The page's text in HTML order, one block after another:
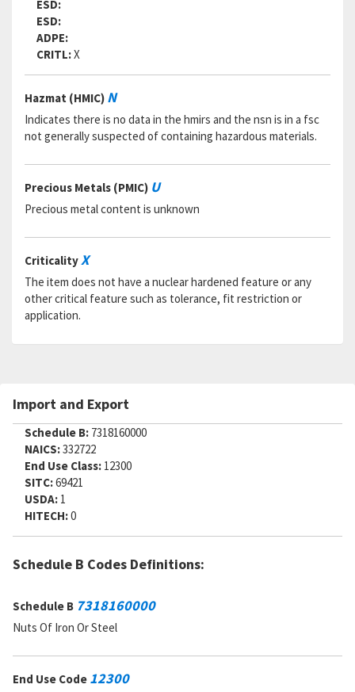
ESD:
ESD:
ADPE:
CRITL:X
Hazmat (HMIC) N
Indicates there is no data in the hmirs and the nsn is in a fsc
not generally suspected of containing hazardous materials.
Precious Metals (PMIC) U
Precious metal content is unknown
CriticalityX
The item does not have a nuclear hardened feature or any
other critical feature such as tolerance, fit restriction or
application.
Import and Export
Schedule B: 7318160000
NAICS:332722
End Use Class: 12300
SITC:69421
USDA: 1
HITECH:0
Schedule B Codes Definitions:
Schedule B 7318160000
Nuts Of Iron Or Steel
End Use Code 12300